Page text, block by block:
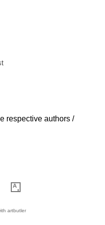
respective authors /
artbutler